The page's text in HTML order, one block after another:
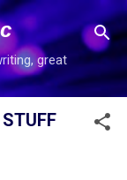
great